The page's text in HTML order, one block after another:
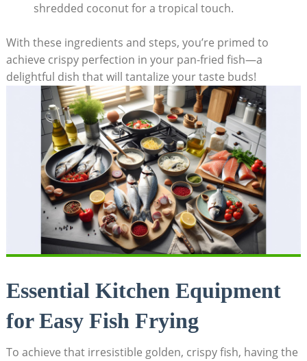
shredded coconut for a tropical touch.
With these ingredients and steps, you’re primed to
achieve crispy perfection in your pan-fried fish—a
delightful dish that will tantalize your taste buds!
Essential Kitchen Equipment
for Easy Fish Frying
To achieve that irresistible golden, crispy fish, having the